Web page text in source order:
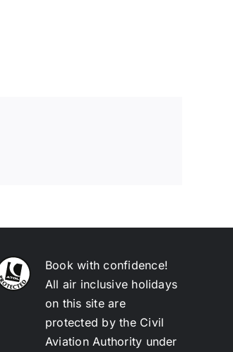
Book with confidence!
All air inclusive holidays
on this site are
protected by the Civil
Aviation Authority under